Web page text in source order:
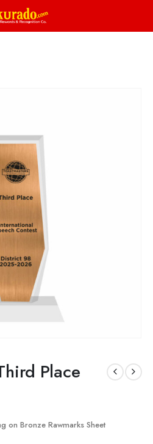
Place
on Bronze Rawmarks Sheet